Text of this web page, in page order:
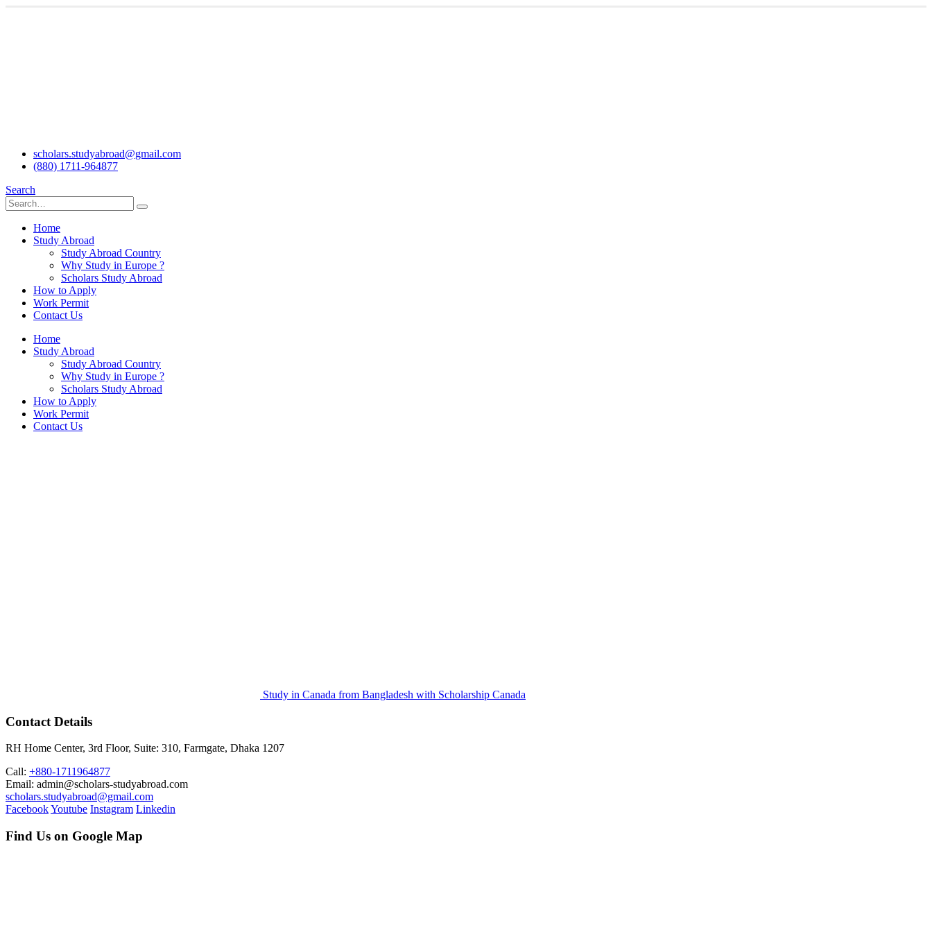
scholars.studyabroad@gmail.com
(880) 1711-964877
Search
Home
Study Abroad
Study Abroad Country
Why Study in Europe ?
Scholars Study Abroad
How to Apply
Work Permit
Contact Us
Home
Study Abroad
Study Abroad Country
Why Study in Europe ?
Scholars Study Abroad
How to Apply
Work Permit
Contact Us
Study in Canada from Bangladesh with Scholarship Canada
Contact Details
RH Home Center, 3rd Floor, Suite: 310, Farmgate, Dhaka 1207
Call: +880-1711964877
Email: admin@scholars-studyabroad.com
scholars.studyabroad@gmail.com
FacebookYoutube Instagram Linkedin
Find Us on Google Map